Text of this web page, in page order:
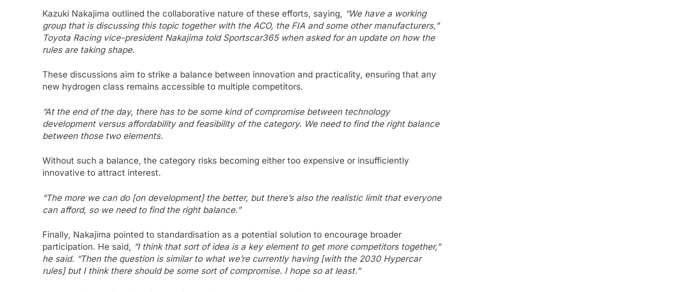
Kazuki Nakajima outlined the collaborative nature of these efforts, saying, “We have a working
group that is discussing this topic together with the ACO, the FIA and some other manufacturers,”
Toyota Racing vice-president Nakajima told Sportscar365 when asked for an update on how the
rules are taking shape.
These discussions aim to strike a balance between innovation and practicality, ensuring that any
new hydrogen class remains accessible to multiple competitors.
“At the end of the day, there has to be some kind of compromise between technology
development versus affordability and feasibility of the category. We need to find the right balance
between those two elements.
Without such a balance, the category risks becoming either too expensive or insufficiently
innovative to attract interest.
“The more we can do [on development] the better, but there’s also the realistic limit that everyone
can afford, so we need to find the right balance.”
Finally, Nakajima pointed to standardisation as a potential solution to encourage broader
participation. He said, “I think that sort of idea is a key element to get more competitors together,”
he said. “Then the question is similar to what we’re currently having [with the 2030 Hypercar
rules] but I think there should be some sort of compromise. I hope so at least.”